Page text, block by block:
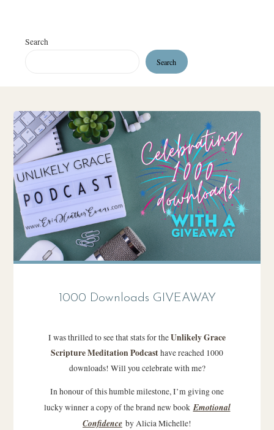
Search
Search
1000 Downloads GIVEAWAY
I was thrilled to see that stats for theUnlikely Grace
Scripture Meditation Podcasthave reached 1000
downloads! Will you celebrate with me?
In honour of this humble milestone, I’m giving one
lucky winner a copy of the brand new bookEmotional
Confidence by Alicia Michelle!